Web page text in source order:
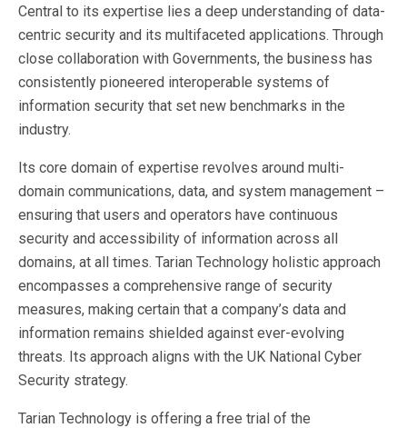
Central to its expertise lies a deep understanding of data-
centric security and its multifaceted applications. Through
close collaboration with Governments, the business has
consistently pioneered interoperable systems of
information security that set new benchmarks in the
industry.
Its core domain of expertise revolves around multi-
domain communications, data, and system management –
ensuring that users and operators have continuous
security and accessibility of information across all
domains, at all times. Tarian Technology holistic approach
encompasses a comprehensive range of security
measures, making certain that a company’s data and
information remains shielded against ever-evolving
threats. Its approach aligns with the UK National Cyber
Security strategy.
Tarian Technology is offering a free trial of the